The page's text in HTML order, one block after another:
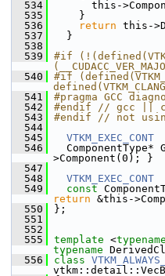
  534
this-
  535
}
  536
return this-
  537
}
  538
  539
#if
  540
#if
  541
#pragma GCC
  542
#endif // gcc ||
  543
#endif // not
  544
  545
VTKM_EXEC_CONT
  546
ComponentType*
>Component(0); }
  547
  548
VTKM_EXEC_CONT
  549
const
return &this-
  550
};
  551
  552
  555
template <typename
typename
  556
class